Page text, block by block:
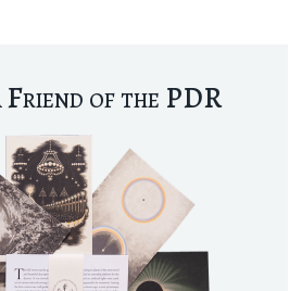
Friend of the PDR